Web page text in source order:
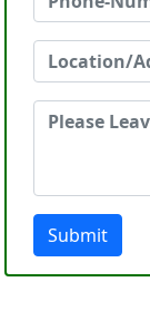
Submit